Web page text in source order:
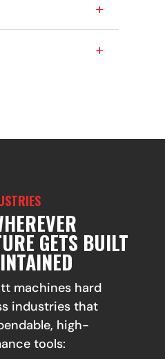
GETS BUILT
machines hard
industries that
high-
tools: